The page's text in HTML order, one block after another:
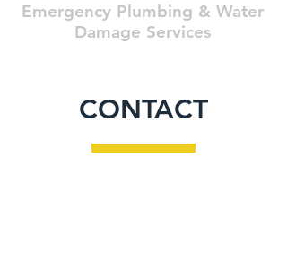
Emergency Plumbing & Water
Damage Services
CONTACT